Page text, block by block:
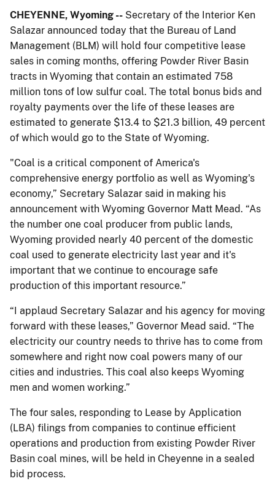
CHEYENNE, Wyoming -- Secretary of the Interior Ken
Salazar announced today that the Bureau of Land
Management (BLM) will hold four competitive lease
sales in coming months, offering Powder River Basin
tracts in Wyoming that contain an estimated 758
million tons of low sulfur coal. The total bonus bids and
royalty payments over the life of these leases are
estimated to generate $13.4 to $21.3 billion, 49 percent
of which would go to the State of Wyoming.
"Coal is a critical component of America's
comprehensive energy portfolio as well as Wyoming's
economy,” Secretary Salazar said in making his
announcement with Wyoming Governor Matt Mead. “As
the number one coal producer from public lands,
Wyoming provided nearly 40 percent of the domestic
coal used to generate electricity last year and it's
important that we continue to encourage safe
production of this important resource.”
“I applaud Secretary Salazar and his agency for moving
forward with these leases,” Governor Mead said. “The
electricity our country needs to thrive has to come from
somewhere and right now coal powers many of our
cities and industries. This coal also keeps Wyoming
men and women working.”
The four sales, responding to Lease by Application
(LBA) filings from companies to continue efficient
operations and production from existing Powder River
Basin coal mines, will be held in Cheyenne in a sealed
bid process.